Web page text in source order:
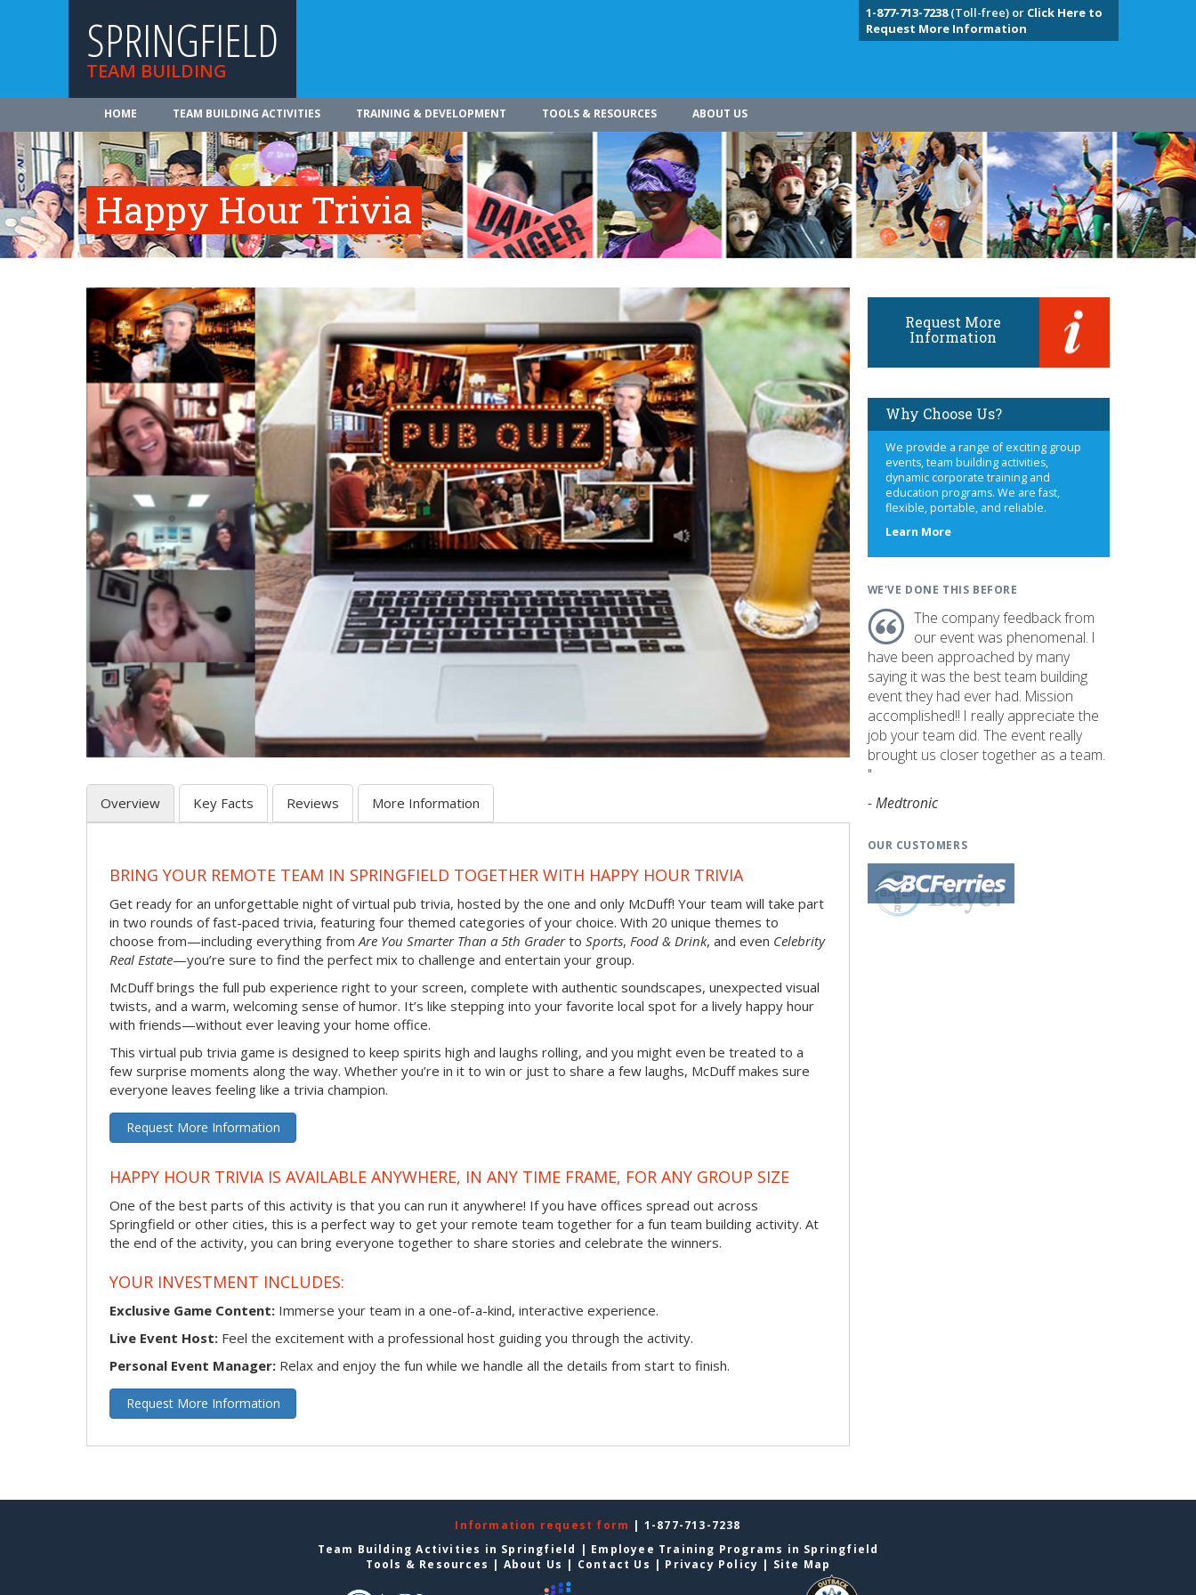
SPRINGFIELD
TEAM BUILDING
1-877-713-7238(Toll-free) or Click Here to
Request More Information
HOME TEAM BUILDING ACTIVITIES TRAINING & DEVELOPMENT TOOLS & RESOURCES ABOUT US
Happy Hour Trivia
Overview Key Facts Reviews More Information
BRING YOUR REMOTE TEAM IN SPRINGFIELD TOGETHER WITH HAPPY HOUR TRIVIA
Get ready for an unforgettable night of virtual pub trivia, hosted by the one and only McDuff! Your team will take part
in two rounds of fast-paced trivia, featuring four themed categories of your choice. With 20 unique themes to
choose from—including everything from Are You Smarter Than a 5th Graderto Sports, Food & Drink, and even Celebrity
Real Estate—you’re sure to find the perfect mix to challenge and entertain your group.
McDuff brings the full pub experience right to your screen, complete with authentic soundscapes, unexpected visual
twists, and a warm, welcoming sense of humor. It’s like stepping into your favorite local spot for a lively happy hour
with friends—without ever leaving your home office.
This virtual pub trivia game is designed to keep spirits high and laughs rolling, and you might even be treated to a
few surprise moments along the way. Whether you’re in it to win or just to share a few laughs, McDuff makes sure
everyone leaves feeling like a trivia champion.
Request More Information
HAPPY HOUR TRIVIA IS AVAILABLE ANYWHERE, IN ANY TIME FRAME, FOR ANY GROUP SIZE
One of the best parts of this activity is that you can run it anywhere! If you have offices spread out across
Springfield or other cities, this is a perfect way to get your remote team together for a fun team building activity. At
the end of the activity, you can bring everyone together to share stories and celebrate the winners.
YOUR INVESTMENT INCLUDES:
Exclusive Game Content: Immerse your team in a one-of-a-kind, interactive experience.
Live Event Host: Feel the excitement with a professional host guiding you through the activity.
Personal Event Manager: Relax and enjoy the fun while we handle all the details from start to finish.
Request More Information
Request More
Information
Why Choose Us?
We provide a range of exciting group
events, team building activities,
dynamic corporate training and
education programs. We are fast,
flexible, portable, and reliable.
Learn Moreabout
WE'VE DONE THIS BEFORE
The company feedback from
our event was phenomenal. I
have been approached by many
saying it was the best team building
event they had ever had. Mission
accomplished!! I really appreciate the
job your team did. The event really
brought us closer together as a team.
"
- Medtronic
OUR CUSTOMERS
Information request form | 1-877-713-7238
Team Building Activities in Springfield | Employee Training Programs in Springfield
Tools & Resources | About Us | Contact Us | Privacy Policy | Site Map